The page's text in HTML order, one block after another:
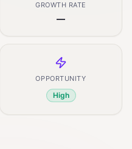
GROWTH RATE
—
OPPORTUNITY
High